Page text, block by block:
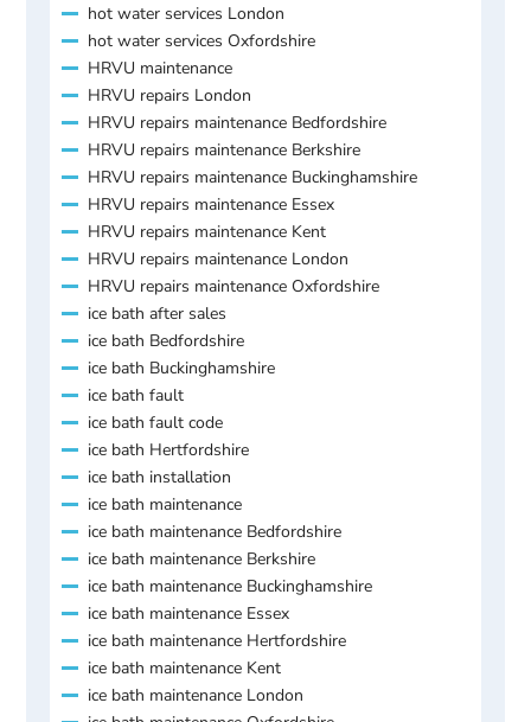
hot water services London
hot water services Oxfordshire
HRVU maintenance
HRVU repairs London
HRVU repairs maintenance Bedfordshire
HRVU repairs maintenance Berkshire
HRVU repairs maintenance Buckinghamshire
HRVU repairs maintenance Essex
HRVU repairs maintenance Kent
HRVU repairs maintenance London
HRVU repairs maintenance Oxfordshire
ice bath after sales
ice bath Bedfordshire
ice bath Buckinghamshire
ice bath fault
ice bath fault code
ice bath Hertfordshire
ice bath installation
ice bath maintenance
ice bath maintenance Bedfordshire
ice bath maintenance Berkshire
ice bath maintenance Buckinghamshire
ice bath maintenance Essex
ice bath maintenance Hertfordshire
ice bath maintenance Kent
ice bath maintenance London